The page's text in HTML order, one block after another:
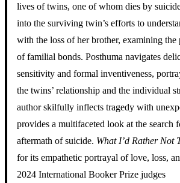
lives of twins, one of whom dies by
into the surviving twin’s efforts to
with the loss of her brother, examining
of familial bonds. Posthuma navigates
sensitivity and formal inventiveness,
the twins’ relationship and the individual
author skilfully inflects tragedy with
provides a multifaceted look at the search
aftermath of suicide. What I’d Rather Not
for its empathetic portrayal of love, loss,
2024 International Booker Prize judges